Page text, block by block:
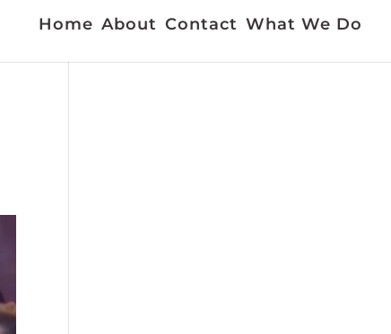
Home About Contact What We Do